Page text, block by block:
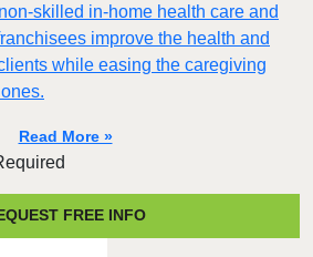
skilled in-home health care and
improve the health and
while easing the caregiving
Read More »
FREE INFO